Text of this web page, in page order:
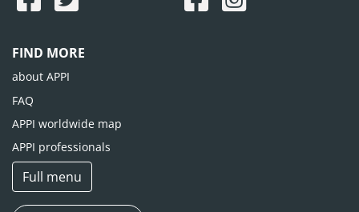
FIND MORE
about APPI
FAQ
APPI worldwide map
APPI professionals
Full menu